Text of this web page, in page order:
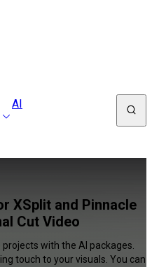
AI
XSplit and Pinnacle
Cut Video
with the AI packages.
touch to your visuals. You can